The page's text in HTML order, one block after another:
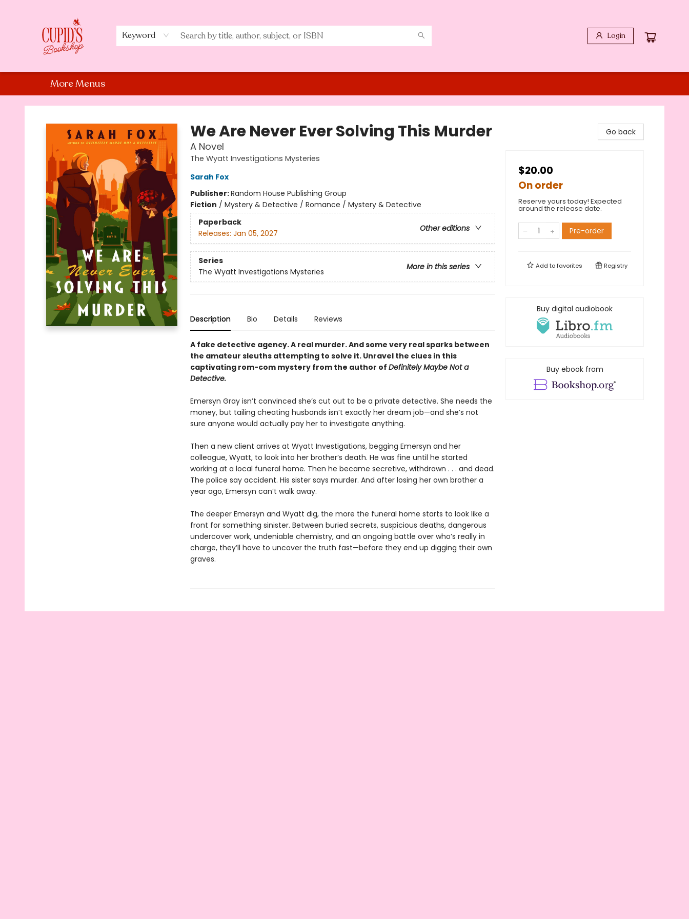
Keyword Login
More Menus
Cupid's Bookshop
We Are Never Ever Solving This Murder
A Novel
The Wyatt Investigations Mysteries
Sarah Fox
Publisher:Random House Publishing Group
Fiction / Mystery & Detective / Romance / Mystery & Detective
Paperback
Other editions
Releases: Jan 05, 2027
Series
More in this series
The Wyatt Investigations Mysteries
Description Bio Details Reviews
A fake detective agency. A real murder. And some very real sparks between
the amateur sleuths attempting to solve it. Unravel the clues in this
captivating rom-com mystery from the author of Definitely Maybe Not a
Detective.
Emersyn Gray isn’t convinced she’s cut out to be a private detective. She needs the
money, but tailing cheating husbands isn’t exactly her dream job—and she’s not
sure anyone would actually pay her to investigate anything.
Then a new client arrives at Wyatt Investigations, begging Emersyn and her
colleague, Wyatt, to look into her brother’s death. He was fine until he started
working at a local funeral home. Then he became secretive, withdrawn . . . and dead.
The police say accident. His sister says murder. And after losing her own brother a
year ago, Emersyn can’t walk away.
The deeper Emersyn and Wyatt dig, the more the funeral home starts to look like a
front for something sinister. Between buried secrets, suspicious deaths, dangerous
undercover work, undeniable chemistry, and an ongoing battle over who’s really in
charge, they’ll have to uncover the truth fast—before they end up digging their own
graves.
Go back
$20.00
On order
Reserve yours today! Expected
around the release date.
Pre-order
Add tofavorites Registry
Buy digital audiobook
Buy ebook from